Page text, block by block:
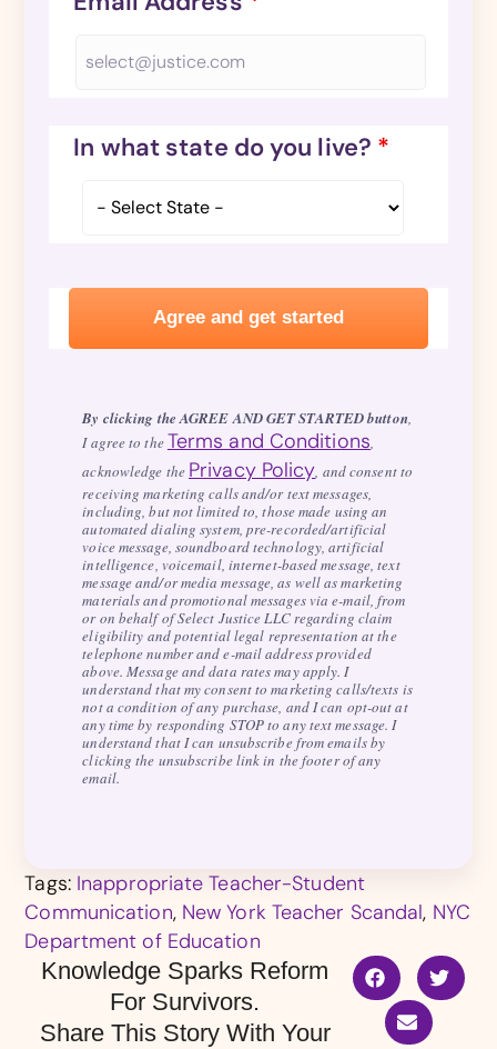
In what state do you live? *
By clicking the AGREE AND GET STARTED button,
I agree to theTerms and Conditions,
acknowledge the Privacy Policy, and consent to
receiving marketing calls and/or text messages,
including, but not limited to, those made using an
automated dialing system, pre-recorded/artificial
voice message, soundboard technology, artificial
intelligence, voicemail, internet-based message, text
message and/or media message, as well as marketing
materials and promotional messages via e-mail, from
or on behalf of Select Justice LLC regarding claim
eligibility and potential legal representation at the
telephone number and e-mail address provided
above. Message and data rates may apply. I
understand that my consent to marketing calls/texts is
not a condition of any purchase, and I can opt-out at
any time by responding STOP to any text message. I
understand that I can unsubscribe from emails by
clicking the unsubscribe link in the footer of any
email.
Tags: Inappropriate Teacher-Student
Communication, New York Teacher Scandal, NYC
Department of Education
Knowledge Sparks Reform
For Survivors.
Share This Story With Your